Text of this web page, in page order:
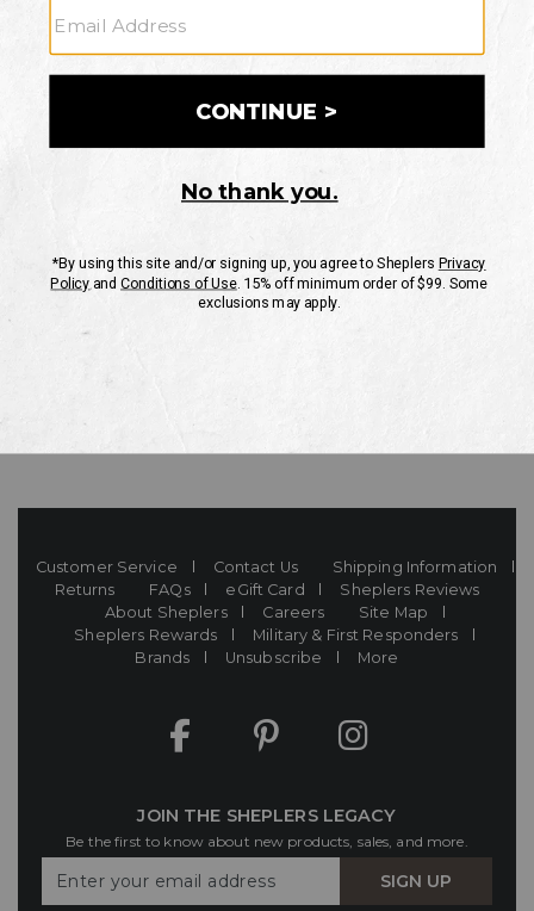
CUSTOMER SERVICE
If you have any questionsor need help with your
Mon-Fri 10AM-8PM CST
Customer Service Contact Us
Shipping Information
Returns
FAQs eGift Card
Sheplers Reviews
About Sheplers
Careers
Site Map
Sheplers Rewards
Military & First Responders
Brands
Unsubscribe More
JOIN THE SHEPLERS LEGACY
Be the first to know about new products, sales, and more.
Your
SIGN UP